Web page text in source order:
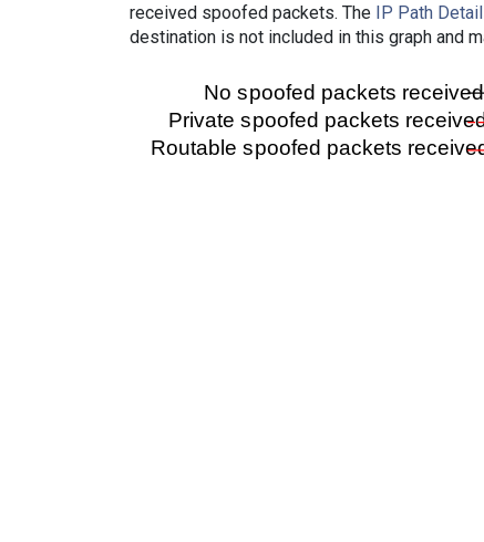
received spoofed packets. The IP Path
destination is not included in this graph and